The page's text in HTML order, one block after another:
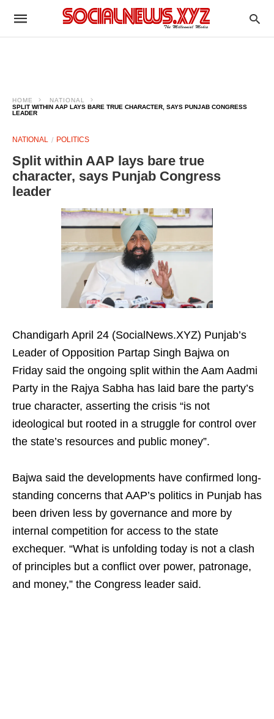
HOME
NATIONAL
SPLIT WITHIN AAP LAYS BARE TRUE CHARACTER, SAYS PUNJAB CONGRESS
LEADER
NATIONAL POLITICS
Split within AAP lays bare true
character, says Punjab Congress
leader
Chandigarh April 24 (SocialNews.XYZ) Punjab’s
Leader of Opposition Partap Singh Bajwa on
Friday said the ongoing split within the Aam Aadmi
Party in the Rajya Sabha has laid bare the party’s
true character, asserting the crisis “is not
ideological but rooted in a struggle for control over
the state’s resources and public money”.
Bajwa said the developments have confirmed long-
standing concerns that AAP’s politics in Punjab has
been driven less by governance and more by
internal competition for access to the state
exchequer. “What is unfolding today is not a clash
of principles but a conflict over power, patronage,
and money,” the Congress leader said.